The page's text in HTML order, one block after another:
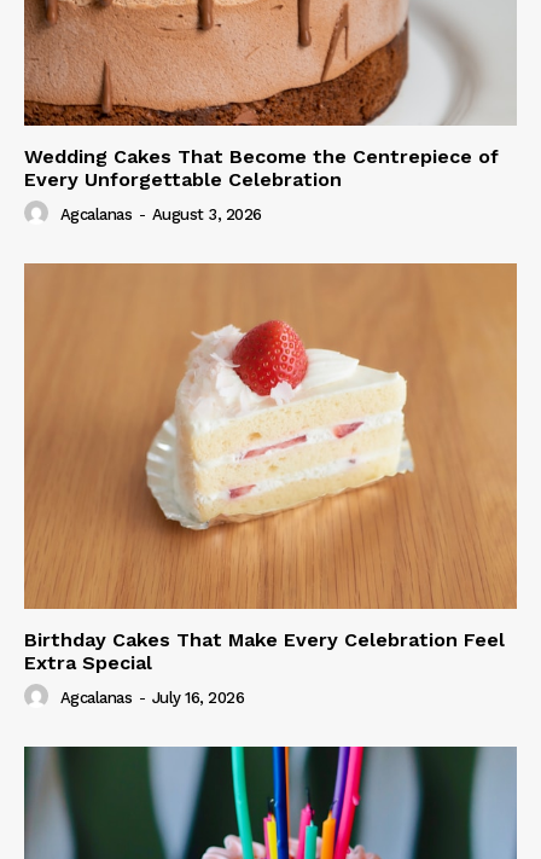
Wedding Cakes That Become the Centrepiece of
Every Unforgettable Celebration
Agcalanas - August 3, 2026
Birthday Cakes That Make Every Celebration Feel
Extra Special
Agcalanas - July 16, 2026